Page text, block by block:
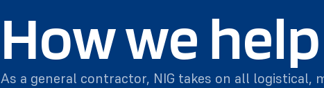
How we help
As a general contractor, NIG takes on all logistical,